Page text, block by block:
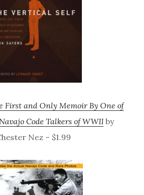
First and Only Memoir By One of
Code Talkers of WWII by
Nez – $1.99